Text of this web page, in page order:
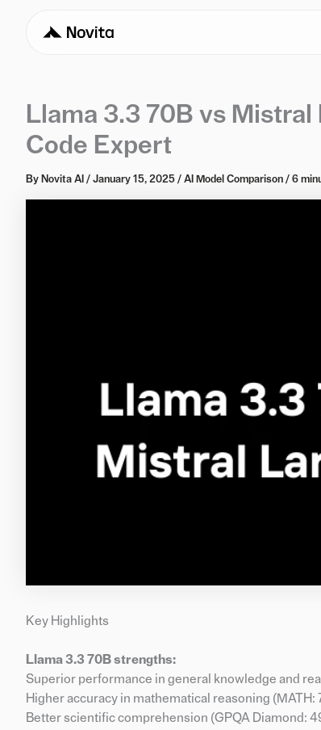
Llama 3.3 70B vs
Code Expert
By Novita AI / January 15, 2025 / AI Model Comparison / 6
Key Highlights
Llama 3.3 70B strengths:
Superior performance in general knowledge and
Higher accuracy in mathematical reasoning (MATH:
Better scientific comprehension (GPQA Diamond: